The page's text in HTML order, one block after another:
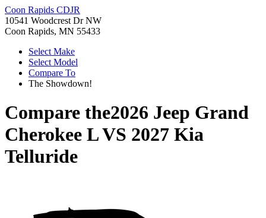
Coon Rapids CDJR
10541 Woodcrest Dr NW
Coon Rapids, MN 55433
Select Make
Select Model
Compare To
The Showdown!
Compare the2026 Jeep Grand
Cherokee LVS 2027 Kia
Telluride